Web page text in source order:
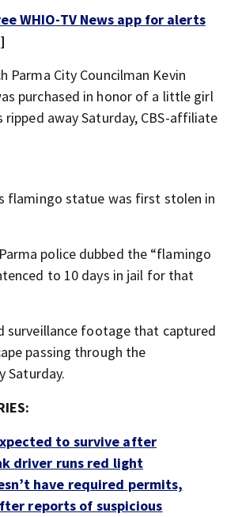
WHIO-TV News app for alerts
]
Parma City Councilman Kevin
purchased in honor of a little girl
away Saturday, CBS-affiliate
flamingo statue was first stolen in
police dubbed the “flamingo
to 10 days in jail for that
surveillance footage that captured
passing through the
Saturday.
to survive after
driver runs red light
have required permits,
reports of suspicious